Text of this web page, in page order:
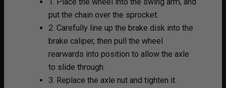
put the chain over the sprocket.
2. Carefully line up the brake disk into the
brake caliper, then pull the wheel
rearwards into position to allow the axle
to slide through.
3. Replace the axle nut and tighten it.